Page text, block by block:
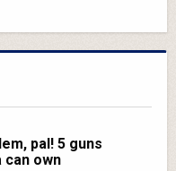
pal! 5 guns
can own